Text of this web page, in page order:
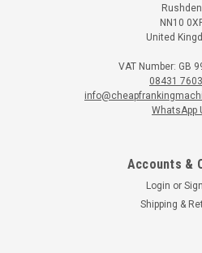
Rushden
NN10
United
VAT Number: GB
08431
WhatsApp
Accounts &
Login or
Shipping &